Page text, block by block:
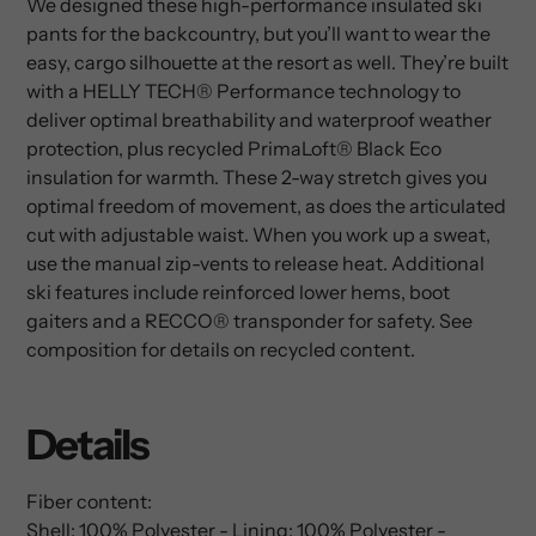
pants for the backcountry, but you’ll want to wear the
easy, cargo silhouette at the resort as well. They’re built
with a HELLY TECH® Performance technology to
deliver optimal breathability and waterproof weather
protection, plus recycled PrimaLoft® Black Eco
insulation for warmth. These 2-way stretch gives you
optimal freedom of movement, as does the articulated
cut with adjustable waist. When you work up a sweat,
use the manual zip-vents to release heat. Additional
ski features include reinforced lower hems, boot
gaiters and a RECCO® transponder for safety. See
composition for details on recycled content.
Details
Fiber content:
Shell: 100% Polyester - Lining: 100% Polyester -